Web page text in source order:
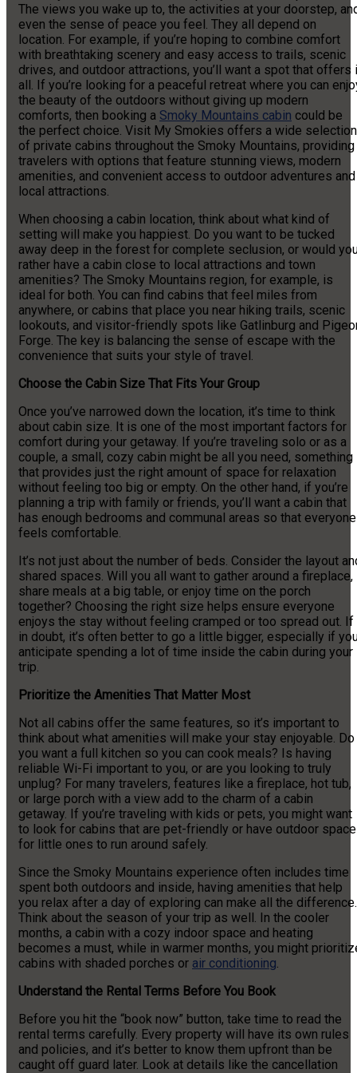
The views you wake up to, the activities at your doorstep,
even the sense of peace you feel. They all depend on
location. For example, if you’re hoping to combine comfort
with breathtaking scenery and easy access to trails, scenic
drives, and outdoor attractions, you’ll want a spot that offers
all. If you’re looking for a peaceful retreat where you can
the beauty of the outdoors without giving up modern
comforts, then booking a Smoky Mountains cabin could be
the perfect choice. Visit My Smokies offers a wide selection
of private cabins throughout the Smoky Mountains, providing
travelers with options that feature stunning views, modern
amenities, and convenient access to outdoor adventures and
local attractions.
When choosing a cabin location, think about what kind of
setting will make you happiest. Do you want to be tucked
away deep in the forest for complete seclusion, or would
rather have a cabin close to local attractions and town
amenities? The Smoky Mountains region, for example, is
ideal for both. You can find cabins that feel miles from
anywhere, or cabins that place you near hiking trails, scenic
lookouts, and visitor-friendly spots like Gatlinburg and
Forge. The key is balancing the sense of escape with the
convenience that suits your style of travel.
Choose the Cabin Size That Fits Your Group
Once you’ve narrowed down the location, it’s time to think
about cabin size. It is one of the most important factors for
comfort during your getaway. If you’re traveling solo or as a
couple, a small, cozy cabin might be all you need, something
that provides just the right amount of space for relaxation
without feeling too big or empty. On the other hand, if you’re
planning a trip with family or friends, you’ll want a cabin that
has enough bedrooms and communal areas so that everyone
feels comfortable.
It’s not just about the number of beds. Consider the layout
shared spaces. Will you all want to gather around a fireplace,
share meals at a big table, or enjoy time on the porch
together? Choosing the right size helps ensure everyone
enjoys the stay without feeling cramped or too spread out. If
in doubt, it’s often better to go a little bigger, especially if
anticipate spending a lot of time inside the cabin during your
trip.
Prioritize the Amenities That Matter Most
Not all cabins offer the same features, so it’s important to
think about what amenities will make your stay enjoyable. Do
you want a full kitchen so you can cook meals? Is having
reliable Wi-Fi important to you, or are you looking to truly
unplug? For many travelers, features like a fireplace, hot tub,
or large porch with a view add to the charm of a cabin
getaway. If you’re traveling with kids or pets, you might want
to look for cabins that are pet-friendly or have outdoor space
for little ones to run around safely.
Since the Smoky Mountains experience often includes time
spent both outdoors and inside, having amenities that help
you relax after a day of exploring can make all the difference.
Think about the season of your trip as well. In the cooler
months, a cabin with a cozy indoor space and heating
becomes a must, while in warmer months, you might
cabins with shaded porches or air conditioning.
Understand the Rental Terms Before You Book
Before you hit the “book now” button, take time to read the
rental terms carefully. Every property will have its own rules
and policies, and it’s better to know them upfront than be
caught off guard later. Look at details like the cancellation